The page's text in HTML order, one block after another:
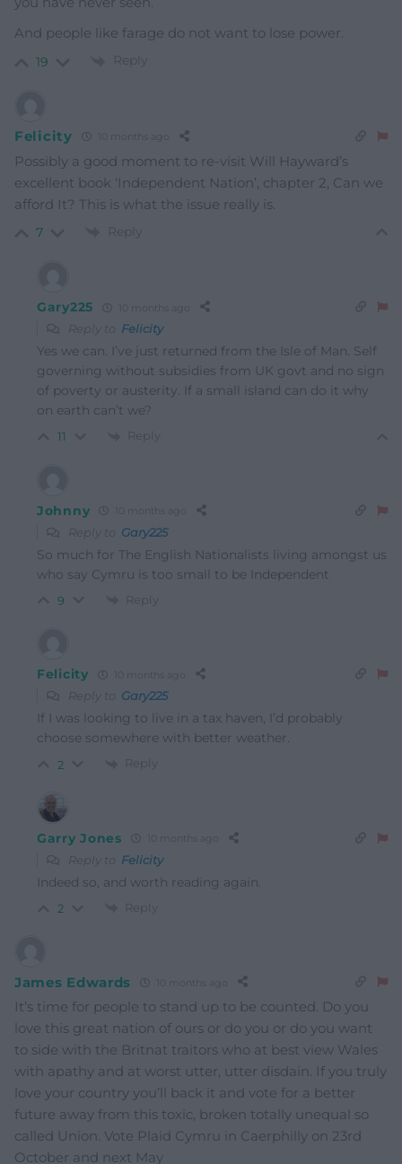
And people like farage do not want to lose power.
19 Reply
Felicity 10 months ago
Possibly a good moment to re-visit Will Hayward’s
excellent book ‘Independent Nation’, chapter 2, Can we
afford It? This is what the issue really is.
7 Reply
Gary225 10 months ago
Reply to Felicity
Yes we can. I’ve just returned from the Isle of Man. Self
governing without subsidies from UK govt and no sign
of poverty or austerity. If a small island can do it why
on earth can’t we?
11 Reply
Johnny 10 months ago
Reply to Gary225
So much for The English Nationalists living amongst us
who say Cymru is too small to be Independent
9 Reply
Felicity 10 months ago
Reply to Gary225
If I was looking to live in a tax haven, I’d probably
choose somewhere with better weather.
2 Reply
Garry Jones 10 months ago
Reply to Felicity
Indeed so, and worth reading again.
2 Reply
James Edwards 10 months ago
It’s time for people to stand up to be counted. Do you
love this great nation of ours or do you or do you want
to side with the Britnat traitors who at best view Wales
with apathy and at worst utter, utter disdain. If you truly
love your country you’ll back it and vote for a better
future away from this toxic, broken totally unequal so
called Union. Vote Plaid Cymru in Caerphilly on 23rd
October and next May